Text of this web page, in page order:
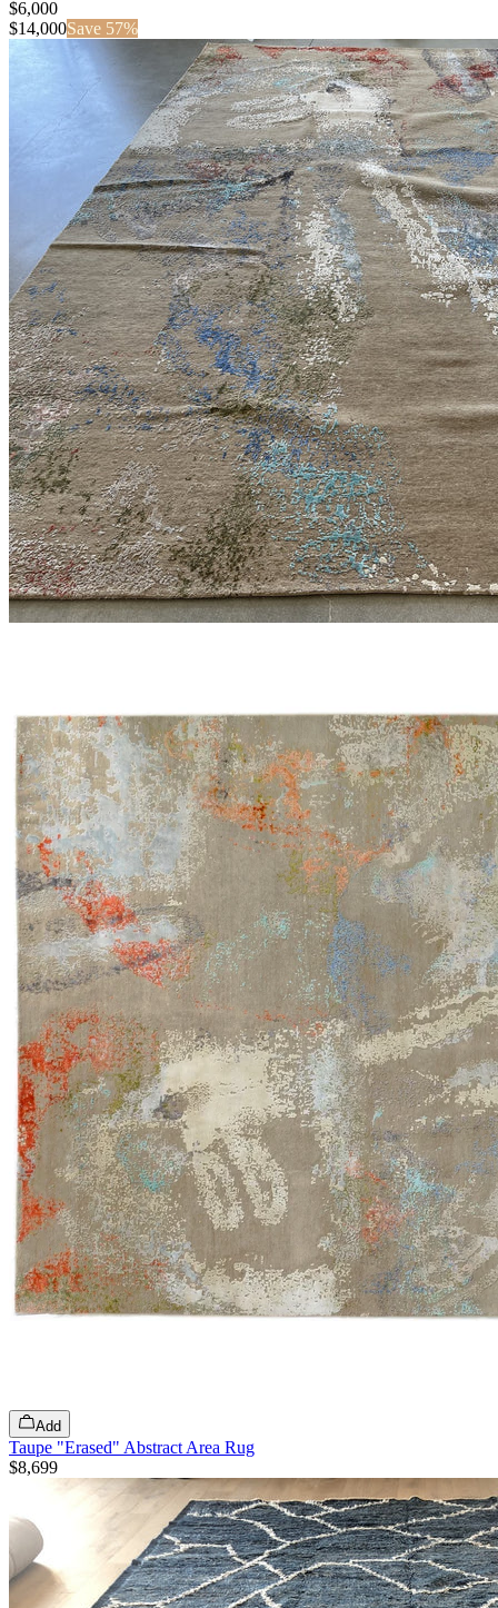
$6,000
$14,000Save 57%
Add
Taupe "Erased" Abstract Area Rug
$8,699